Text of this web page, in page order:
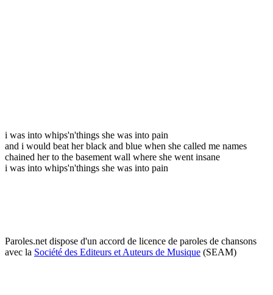
i was into whips'n'things she was into pain
and i would beat her black and blue when she called me names
chained her to the basement wall where she went insane
i was into whips'n'things she was into pain
Paroles.net dispose d'un accord de licence de paroles de chansons
avec la Société des Editeurs et Auteurs de Musique (SEAM)